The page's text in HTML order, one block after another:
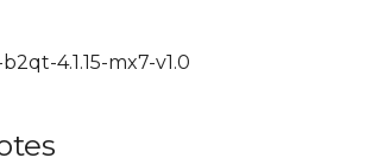
4.1.15-mx7-v1.0